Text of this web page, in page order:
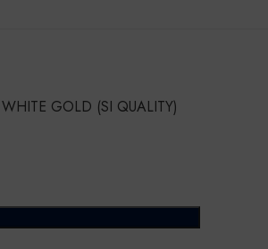
GOLD (SI QUALITY)